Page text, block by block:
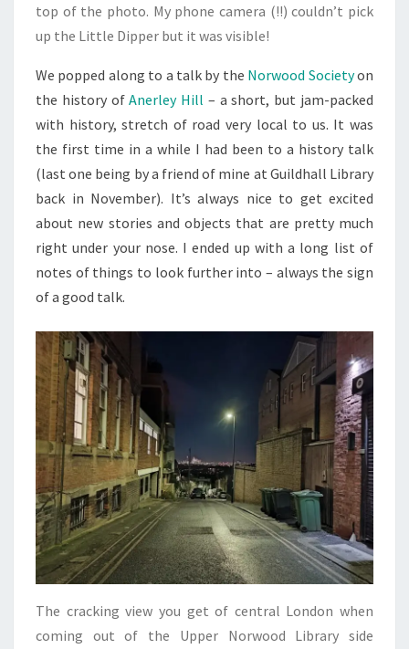
top of the photo. My phone camera (!!) couldn’t pick
up the Little Dipper but it was visible!
We popped along to a talk by the Norwood Societyon
the history ofAnerley Hill – a short, but jam-packed
with history, stretch of road very local to us. It was
the first time in a while I had been to a history talk
(last one being by a friend of mine at Guildhall Library
back in November). It’s always nice to get excited
about new stories and objects that are pretty much
right under your nose. I ended up with a long list of
notes of things to look further into – always the sign
of a good talk.
The cracking view you get of central London when
coming out of the Upper Norwood Library side